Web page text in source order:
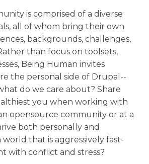
is comprised of a diverse
all of whom bring their own
backgrounds, challenges,
than focus on toolsets,
Being Human invites
the personal side of Drupal--
do we care about? Share
you when working with
opensource community or at a
both personally and
world that is aggressively fast-
with conflict and stress?